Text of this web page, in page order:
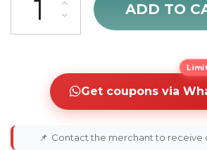
ADD TO
Get coupons via
📌 Contact the merchant to receive